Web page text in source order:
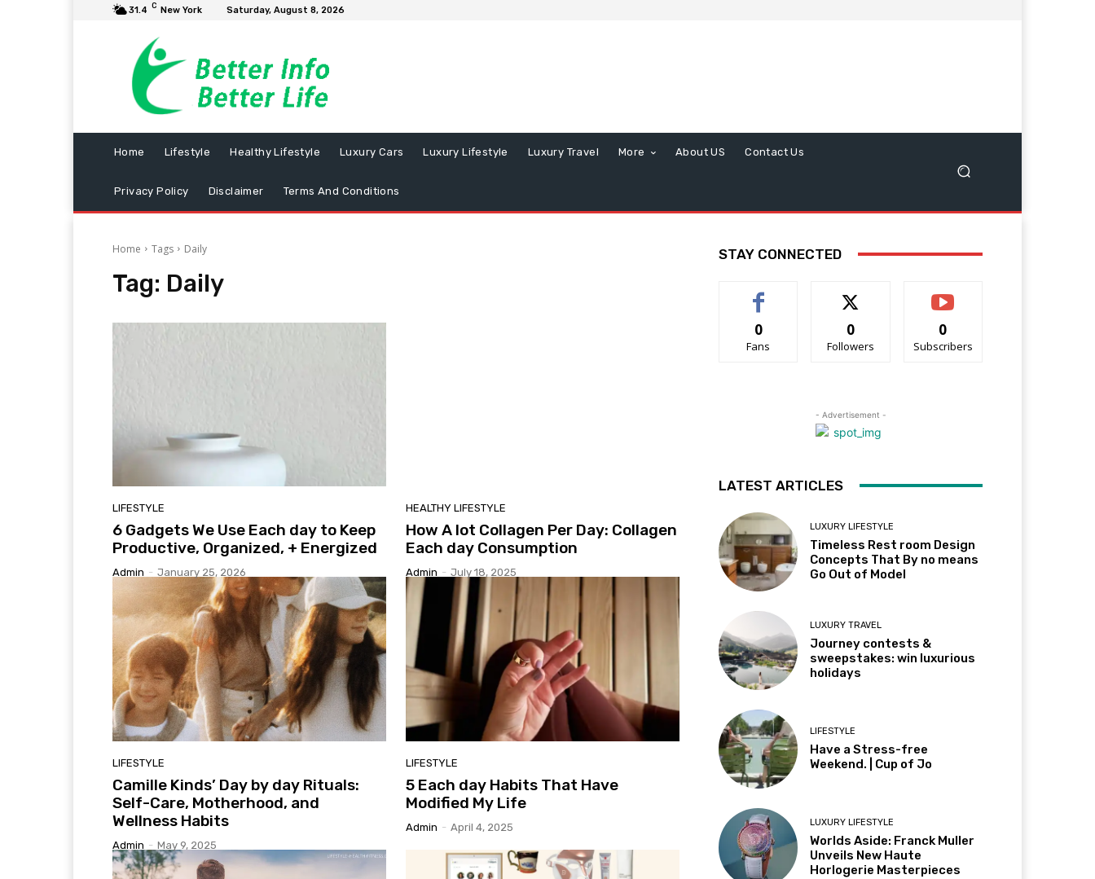
31.4 C New York Saturday, August 8, 2026
Home Lifestyle Healthy Lifestyle Luxury Cars Luxury Lifestyle Luxury Travel More About US Contact Us
Privacy Policy Disclaimer Terms And Conditions
Home Tags Daily
Tag: Daily
LIFESTYLE
6 Gadgets We Use Each day to Keep
Productive, Organized, + Energized
Admin - January 25, 2026
HEALTHY LIFESTYLE
How A lot Collagen Per Day: Collagen
Each day Consumption
Admin - July 18, 2025
LIFESTYLE
Camille Kinds’ Day by day Rituals:
Self-Care, Motherhood, and
Wellness Habits
Admin - May 9, 2025
LIFESTYLE
5 Each day Habits That Have
Modified My Life
Admin - April 4, 2025
STAY CONNECTED
0
Fans
0
Followers
0
Subscribers
- Advertisement -
LATEST ARTICLES
LUXURY LIFESTYLE
Timeless Rest room Design
Concepts That By no means
Go Out of Model
LUXURY TRAVEL
Journey contests &
sweepstakes: win luxurious
holidays
LIFESTYLE
Have a Stress-free
Weekend. | Cup of Jo
LUXURY LIFESTYLE
Worlds Aside: Franck Muller
Unveils New Haute
Horlogerie Masterpieces